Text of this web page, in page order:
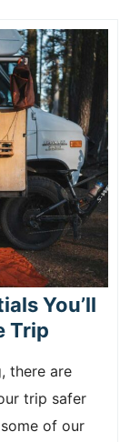
You’ll
Trip
there are
trip safer
of our